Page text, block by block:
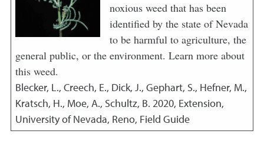
noxious weed that has been
identified by the state of Nevada
to be harmful to agriculture, the
general public, or the environment. Learn more about
this weed.
Blecker, L., Creech, E., Dick, J., Gephart, S., Hefner, M.,
Kratsch, H., Moe, A., Schultz, B. 2020, Extension,
University of Nevada, Reno, Field Guide